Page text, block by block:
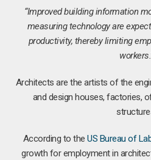
“Improved building information
measuring technology are
productivity, thereby limiting
Architects are the artists of the
and design houses, factories,
According to theUS Bureau of
growth for employment in